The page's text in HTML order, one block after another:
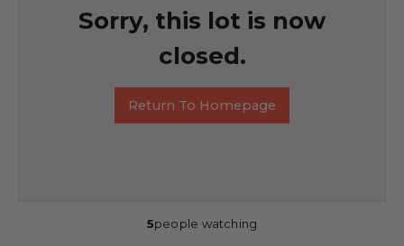
Sorry, this lot is now
closed.
Return To Homepage
5people watching